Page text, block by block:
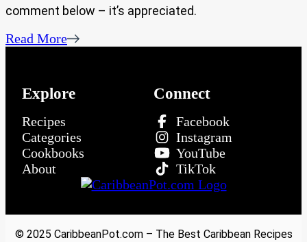
comment below – it’s appreciated.
Read More
Explore
Recipes
Categories
Cookbooks
About
Connect
Facebook
Instagram
YouTube
TikTok
© 2025 CaribbeanPot.com – The Best Caribbean Recipes